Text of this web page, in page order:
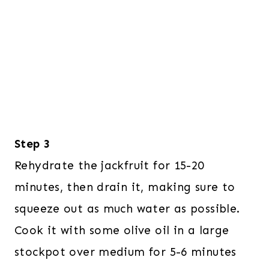
Step 3
Rehydrate the jackfruit for 15-20
minutes, then drain it, making sure to
squeeze out as much water as possible.
Cook it with some olive oil in a large
stockpot over medium for 5-6 minutes